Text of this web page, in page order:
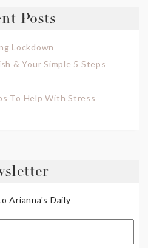
Posts
Lockdown
& Your Simple 5 Steps
To Help With Stress
Arianna's Daily